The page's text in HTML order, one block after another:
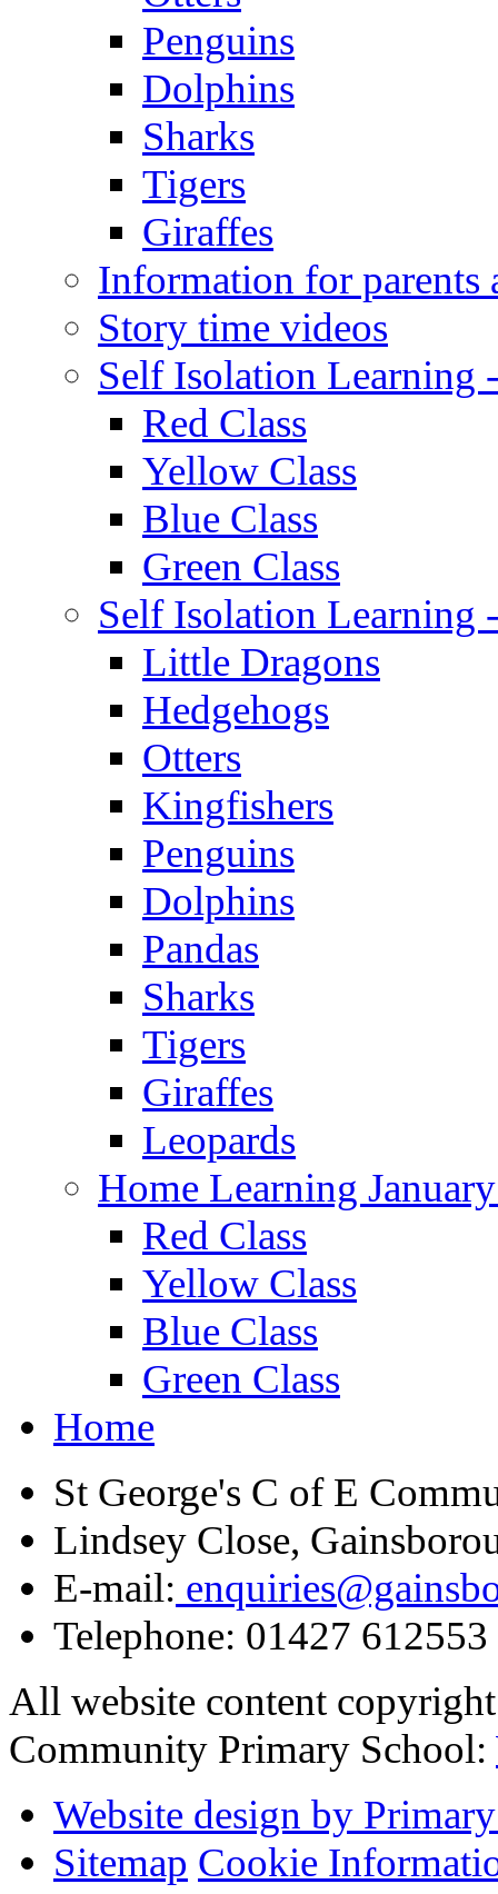
Penguins
Dolphins
Sharks
Tigers
Giraffes
Information for parents
Story time videos
Self Isolation Learning
Red Class
Yellow Class
Blue Class
Green Class
Self Isolation Learning
Little Dragons
Hedgehogs
Otters
Kingfishers
Penguins
Dolphins
Pandas
Sharks
Tigers
Giraffes
Leopards
Home Learning
Red Class
Yellow Class
Blue Class
Green Class
Home
St George's C of E
Lindsey Close,
E-mail:
Telephone: 01427 612553
All website content
Community Primary School:
Website design by
Sitemap Cookie